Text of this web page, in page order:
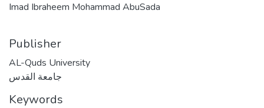
Imad Ibraheem Mohammad AbuSada
Publisher
AL-Quds University
جامعة القدس
Keywords